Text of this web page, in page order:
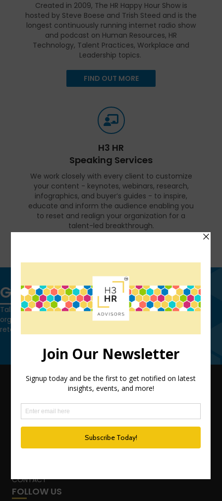
Created in 2009, The HR Happy Hour Show is
hosted by Steve Boese and Trish Steed and is the
longest continuously running internet radio show
and podcast on Human Resources, HR
Technology, Talent Practices, Workplace and
Leadership topics.
FIND OUT MORE
H3 HR
Speaking Services
We work closely with every client to customize
your content - keynotes, webinars, research,
infographics, and buyer’s guides - to inspire,
educate and inform the audience enabling you
to reset and realign your organization for a
talent-led breakthrough.
Get in touch
Talk to us today and find out how we can help you and your
organization leverage HCM technology to attract, onboard,
retain and manage top talent.
ADVISORY SERVICES
PODCAST NETWORK
BLOG
CONTACT
FOLLOW US